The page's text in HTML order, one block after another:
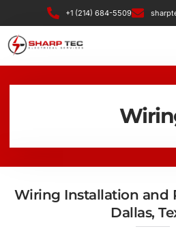
+1 (214) 684-5509
Wiring Installation and
Dallas,